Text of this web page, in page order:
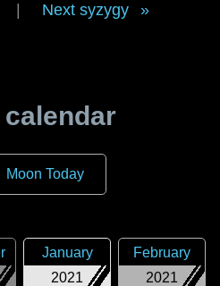
Next syzygy
Moon Today
2021
January
2021
February